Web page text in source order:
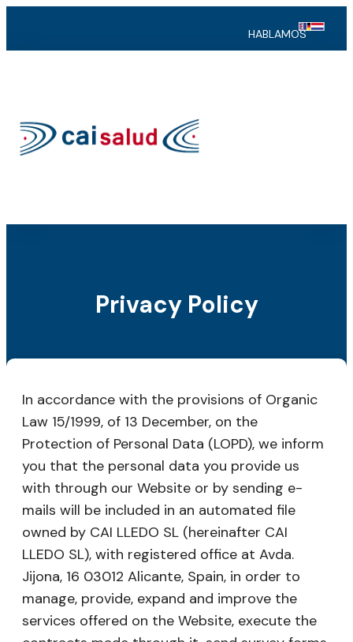
HABLAMOS
Privacy Policy
In accordance with the provisions of Organic
Law 15/1999, of 13 December, on the
Protection of Personal Data (LOPD), we inform
you that the personal data you provide us
with through our Website or by sending e-
mails will be included in an automated file
owned by CAI LLEDO SL (hereinafter CAI
LLEDO SL), with registered office at Avda.
Jijona, 16 03012 Alicante, Spain, in order to
manage, provide, expand and improve the
services offered on the Website, execute the